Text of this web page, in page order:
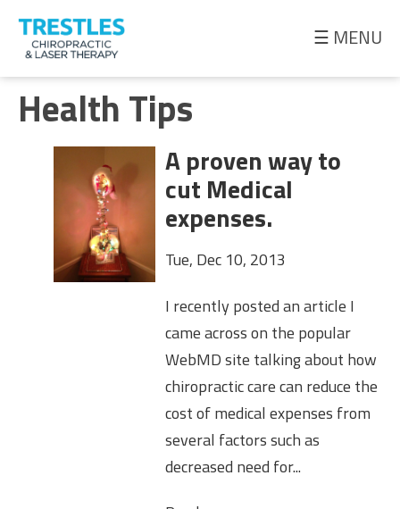
☰ MENU
Meet
the
Doctor
Doctor
Health Tips
A proven way to
cut Medical
expenses.
Tue, Dec 10, 2013
I recently posted an article I
came across on the popular
WebMD site talking about how
chiropractic care can reduce the
cost of medical expenses from
several factors such as
decreased need for...